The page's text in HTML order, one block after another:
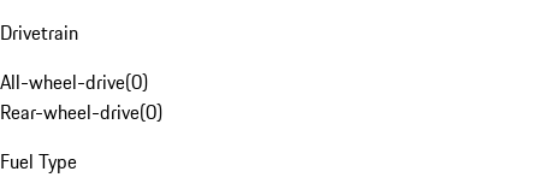
Drivetrain
All-wheel-drive(0)
Rear-wheel-drive(0)
Fuel Type